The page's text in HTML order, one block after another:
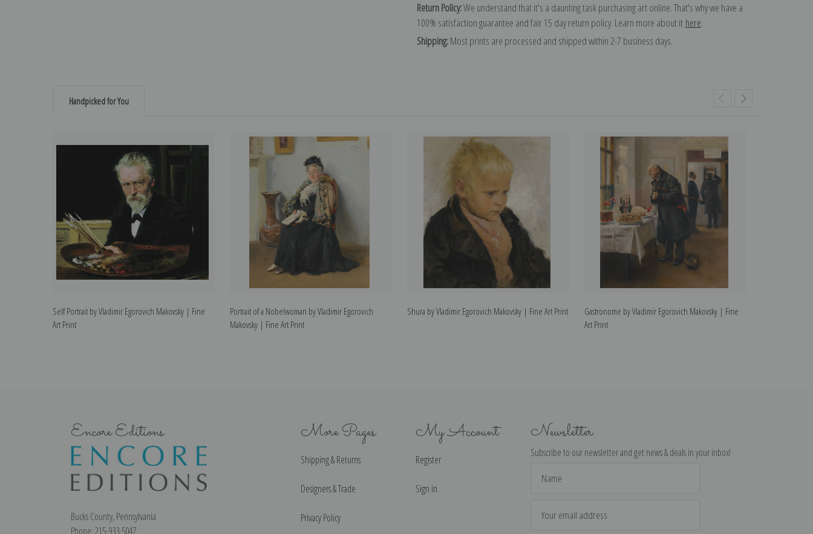
Return Policy:We understand that it's a daunting task purchasing art online. That's why we have a
100% satisfaction guarantee and fair 15 day return policy. Learn more about it here.
Shipping:Most prints are processed and shipped within 2-7 business days.
Handpicked for You
Self Portrait by Vladimir Egorovich Makovsky | Fine
Art Print
Portrait of a Nobelwoman by Vladimir Egorovich
Makovsky | Fine Art Print
Shura by Vladimir Egorovich Makovsky | Fine Art Print
Gastronome by Vladimir Egorovich Makovsky | Fine
Art Print
Encore Editions
Bucks County, Pennsylvania
Phone: 215-933-5047
More Pages
Shipping & Returns
Designers & Trade
Privacy Policy
My Account
Register
Sign in
Newsletter
Subscribe to our newsletter and get news & deals in your inbox!
Address